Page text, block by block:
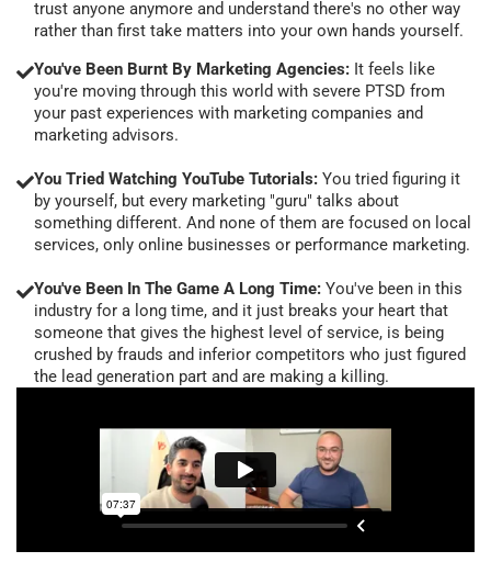
trust anyone anymore and understand there's no other way
rather than first take matters into your own hands yourself.
You've Been Burnt By Marketing Agencies: It feels like
you're moving through this world with severe PTSD from
your past experiences with marketing companies and
marketing advisors.
You Tried Watching YouTube Tutorials: You tried figuring it
by yourself, but every marketing "guru" talks about
something different. And none of them are focused on local
services, only online businesses or performance marketing.
You've Been In The Game A Long Time: You've been in this
industry for a long time, and it just breaks your heart that
someone that gives the highest level of service, is being
crushed by frauds and inferior competitors who just figured
the lead generation part and are making a killing.